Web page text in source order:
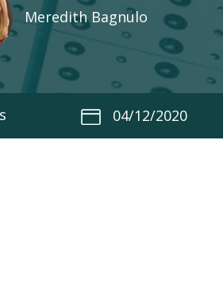
Meredith Bagnulo
04/12/2020